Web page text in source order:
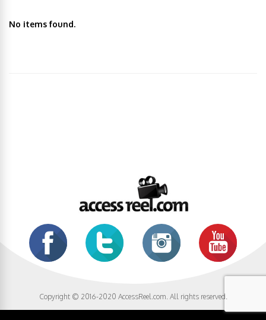
No items found.
Copyright © 2016-2020 AccessReel.com. All rights reserved.